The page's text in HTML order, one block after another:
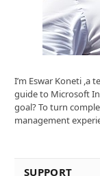
I’m Eswar Koneti ,a
guide to Microsoft
goal? To turn
management
SUPPORT